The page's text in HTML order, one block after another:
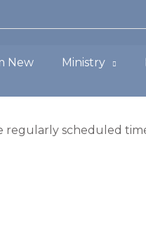
New Ministry
regularly scheduled